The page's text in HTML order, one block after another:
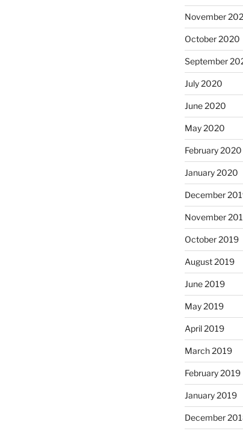
November
October 2020
September
July 2020
June 2020
May 2020
February 2020
January 2020
December
November
October 2019
August 2019
June 2019
May 2019
April 2019
March 2019
February 2019
January 2019
December